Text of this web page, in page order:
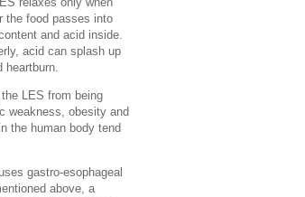
the food passes into
and acid inside.
acid can splash up
heartburn.
LES from being
weakness, obesity and
the human body tend
gastro-esophageal
above, a